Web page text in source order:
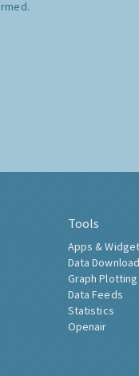
Tools
Apps &
Data Download
Graph Plotting
Data Feeds
Statistics
Openair